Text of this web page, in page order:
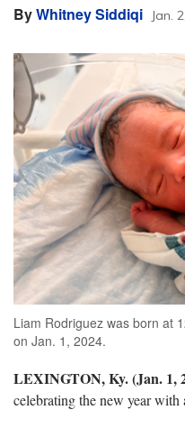
ByWhitney Siddiqi Jan.
Liam Rodriguez was born at
on Jan. 1, 2024.
LEXINGTON, Ky. (Jan. 1,
celebrating the new year with